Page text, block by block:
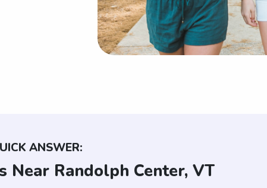
ANSWER:
Near Randolph Center, VT